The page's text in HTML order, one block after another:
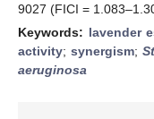
9027 (FICI =
Keywords: lavender
activity; synergism;
aeruginosa